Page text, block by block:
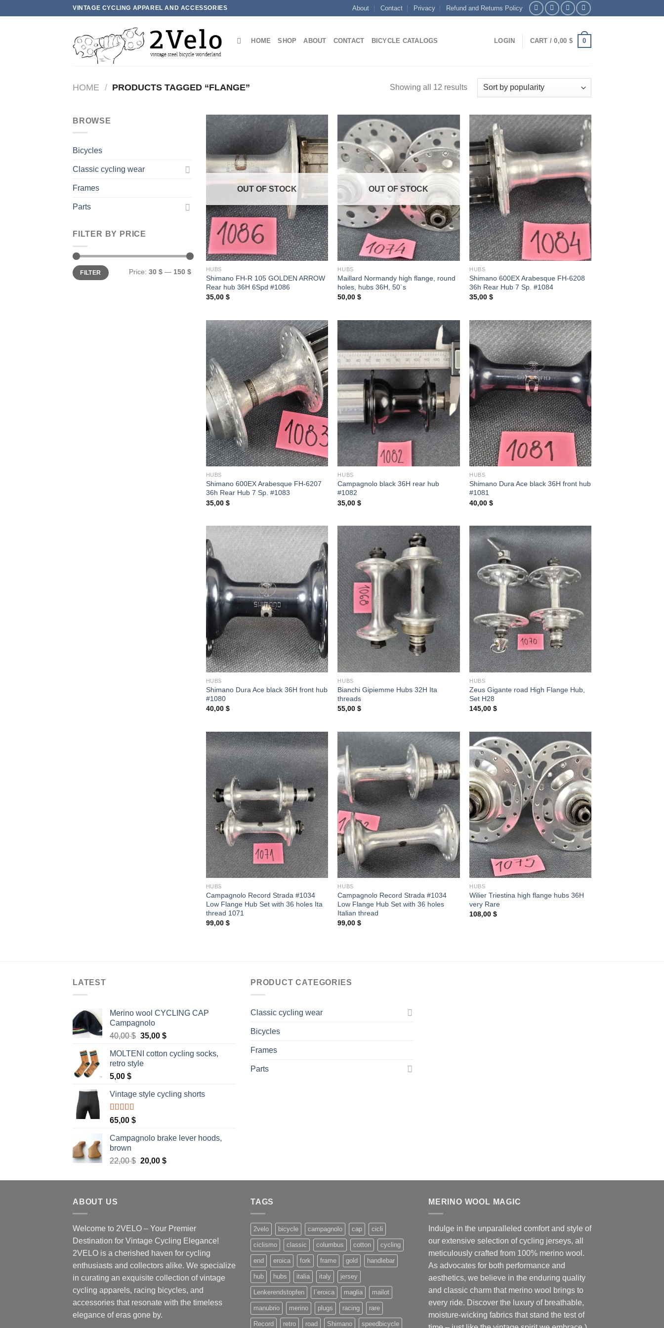
to
VINTAGE CYCLING APPAREL AND ACCESSORIES About Contact Privacy Refund and Returns Policy
HOME SHOP ABOUT CONTACT BICYCLE CATALOGS LOGIN CART /0,00 $ 0
HOME / PRODUCTS TAGGED “FLANGE” Showing all 12 results
BROWSE
Bicycles
Classic cycling wear
Frames
Parts
FILTER BY PRICE
Min
price
Max
priceFILTER Price: 30 $ — 150 $
OUT OF STOCK
HUBS
Shimano FH-R 105 GOLDEN ARROW
Rear hub 36H 6Spd #1086
35,00 $
OUT OF STOCK
HUBS
Maillard Normandy high flange, round
holes, hubs 36H, 50`s
50,00$
HUBS
Shimano 600EX Arabesque FH-6208
36h Rear Hub 7 Sp. #1084
35,00$
HUBS
Shimano 600EX Arabesque FH-6207
36h Rear Hub 7 Sp. #1083
35,00 $
HUBS
Campagnolo black 36H rear hub
#1082
35,00$
HUBS
Shimano Dura Ace black 36H front hub
#1081
40,00$
HUBS
Shimano Dura Ace black 36H front hub
#1080
40,00 $
HUBS
Bianchi Gipiemme Hubs 32H Ita
threads
55,00$
HUBS
Zeus Gigante road High Flange Hub,
Set H28
145,00$
HUBS
Campagnolo Record Strada #1034
Low Flange Hub Set with 36 holes Ita
thread 1071
99,00 $
HUBS
Campagnolo Record Strada #1034
Low Flange Hub Set with 36 holes
Italian thread
99,00$
HUBS
Wilier Triestina high flange hubs 36H
very Rare
108,00$
LATEST
Merino wool CYCLING CAP
Campagnolo
40,00$ Original
was:
40,00 $.
35,00 $Current
is:
MOLTENI cotton cycling socks,
retro style
5,00 $
Vintage style cycling shorts
Rated 5.00
out of 5
65,00 $
Campagnolo brake lever hoods,
brown
22,00$ Original
was:
20,00 $Current
is:
PRODUCT CATEGORIES
Classic cycling wear
Bicycles
Frames
Parts
ABOUT US
Welcome to 2VELO – Your Premier
Destination for Vintage Cycling Elegance!
2VELO is a cherished haven for cycling
enthusiasts and collectors alike. We specialize
in curating an exquisite collection of vintage
cycling apparels, racing bicycles, and
accessories that resonate with the timeless
elegance of eras gone by.
TAGS
2velo bicycle campagnolo cap cicli
ciclismo classic columbus cotton cycling
end eroica fork frame gold handlebar
hub hubs italia italy jersey
Lenkerendstopfen l`eroica maglia mailot
manubrio merino plugs racing rare
Record retro road Shimano speedbicycle
MERINO WOOL MAGIC
Indulge in the unparalleled comfort and style of
our extensive selection of cycling jerseys, all
meticulously crafted from 100% merino wool.
As advocates for both performance and
aesthetics, we believe in the enduring quality
and classic charm that merino wool brings to
every ride. Discover the luxury of breathable,
moisture-wicking fabrics that stand the test of